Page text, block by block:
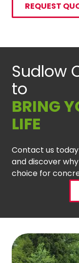
REQUEST
Sudlow
to
BRING
LIFE
Contact us
and discover
choice for